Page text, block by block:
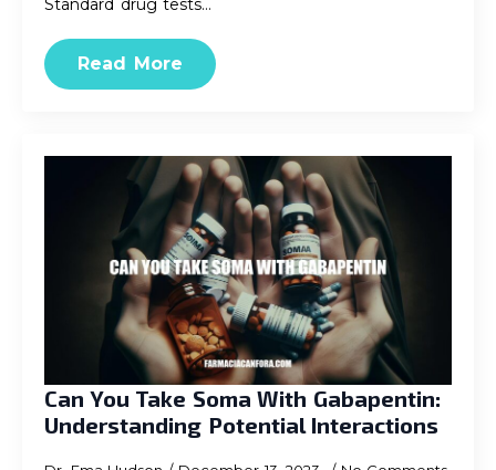
Standard drug tests…
Read More
Can You Take Soma With Gabapentin:
Understanding Potential Interactions